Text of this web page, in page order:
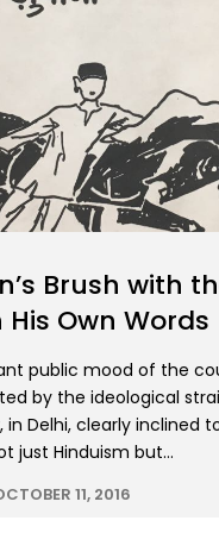
Brush with
His Own Words
public mood of the
by the ideological
in Delhi, clearly inclined
just Hinduism but...
11, 2016